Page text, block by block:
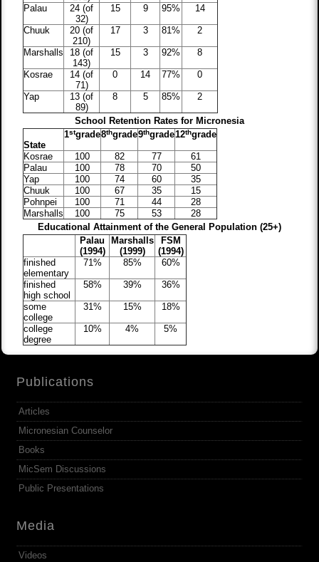
Palau
24 (of
32)
15 9 95% 14
Chuuk
20 (of
210)
17 3 81% 2
Marshalls
18 (of
143)
15 3 92% 8
Kosrae
14 (of
71)
0 14 77% 0
Yap
13 (of
89)
8 5 85% 2
School Retention Rates for Micronesia
State
1stgrade8thgrade9thgrade12thgrade
Kosrae 100 82 77
61
Palau
100 78 70
50
Yap
100 74 60
35
Chuuk
100 67 35
15
Pohnpei
100 71 44
28
Marshalls
100 75 53
28
Educational Attainment of the General Population (25+)
Palau
(1994)
Marshalls
(1999)
FSM
(1994)
finished
elementary
71% 85% 60%
finished
high school
58% 39% 36%
some
college
31% 15% 18%
college
degree
10% 4% 5%
Publications
Articles
Micronesian Counselor
Books
MicSem Discussions
Public Presentations
Media
Videos